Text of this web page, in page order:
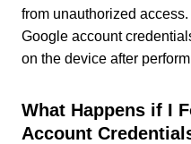
from unauthorized
Google account
on the device after
What Happens if I
Account